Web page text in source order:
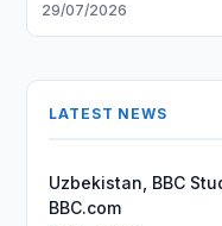
29/07/2026
LATEST NEWS
Uzbekistan, BBC
BBC.com